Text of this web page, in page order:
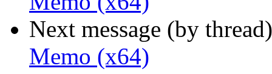
Next message (by
Memo (x64)